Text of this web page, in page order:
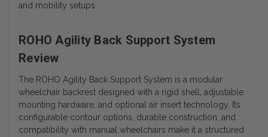
and mobility setups.
ROHO Agility Back Support System
Review
The ROHO Agility Back Support System is a modular
wheelchair backrest designed with a rigid shell, adjustable
mounting hardware, and optional air insert technology. Its
configurable contour options, durable construction, and
compatibility with manual wheelchairs make it a structured